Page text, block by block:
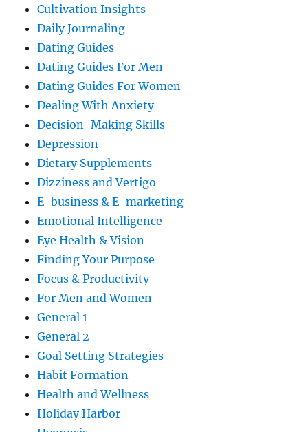
Cultivation Insights
Daily Journaling
Dating Guides
Dating Guides For Men
Dating Guides For Women
Dealing With Anxiety
Decision-Making Skills
Depression
Dietary Supplements
Dizziness and Vertigo
E-business & E-marketing
Emotional Intelligence
Eye Health & Vision
Finding Your Purpose
Focus & Productivity
For Men and Women
General 1
General 2
Goal Setting Strategies
Habit Formation
Health and Wellness
Holiday Harbor